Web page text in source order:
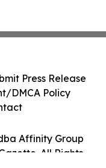
Affinity Group
All Rights
Press Release
DMCA Policy